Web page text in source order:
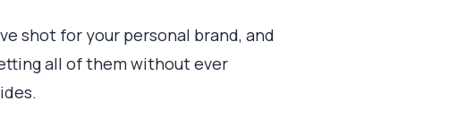
shot for your personal brand, and
all of them without ever